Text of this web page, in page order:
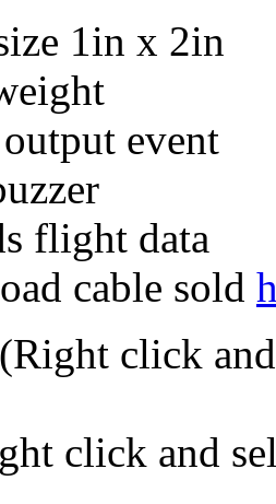
1in x 2in
event
flight data
cable sold
(Right click
click and